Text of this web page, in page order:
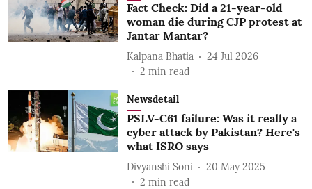
Fact Check: Did a 21-year-old
woman die during CJP protest at
Jantar Mantar?
Kalpana Bhatia
24 Jul 2026
2 min read
Newsdetail
PSLV-C61 failure: Was it really a
cyber attack by Pakistan? Here's
what ISRO says
Divyanshi Soni
20 May 2025
2 min read